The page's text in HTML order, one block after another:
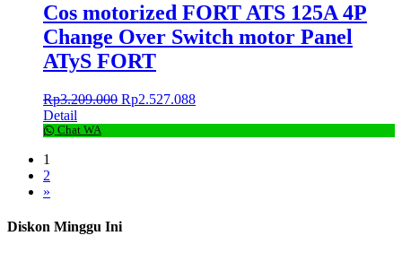
Cos motorized FORT ATS 125A 4P
Change Over Switch motor Panel
ATyS FORT
Rp3.209.000 Rp2.527.088
Detail
Chat WA
1
2
»
Diskon Minggu Ini